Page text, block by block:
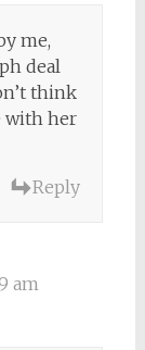
me,
deal
think
with her
Reply
am